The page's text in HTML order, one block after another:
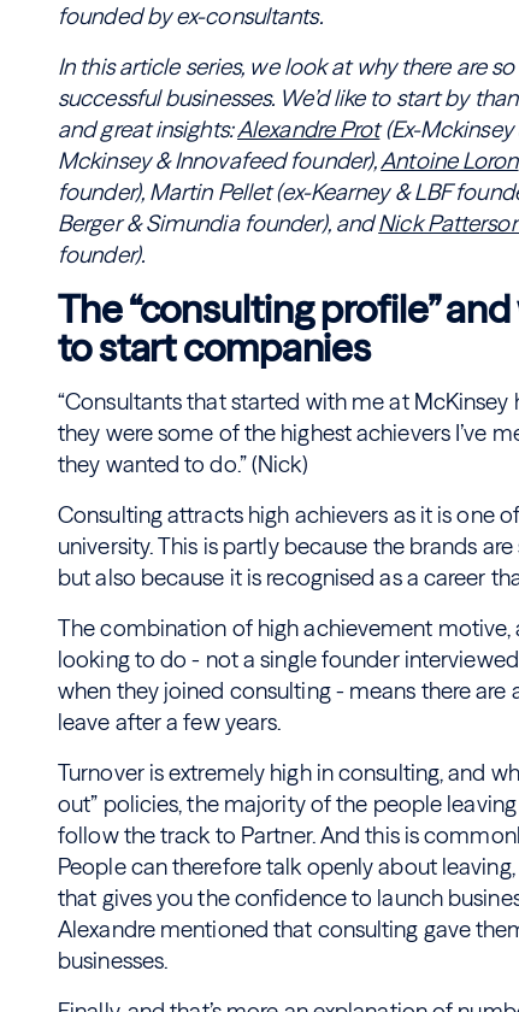
founded by ex-consultants.
In this article series, we look at why there are
successful businesses. We’d like to start by
and great insights:Alexandre Prot(Ex-Mckinsey
Mckinsey & Innovafeed founder),Antoine Loron
founder), Martin Pellet (ex-Kearney & LBF
Berger & Simundia founder), andNick
founder).
The “consulting profile”
to start companies
“Consultants that started with me at
they were some of the highest achievers I’ve
they wanted to do.” (Nick)
Consulting attracts high achievers as it is one
university. This is partly because the brands
but also because it is recognised as a career
The combination of high achievement motive,
looking to do - not a single founder
when they joined consulting - means there
leave after a few years.
Turnover is extremely high in consulting, and
out” policies, the majority of the people
follow the track to Partner. And this is
People can therefore talk openly about
that gives you the confidence to launch
Alexandre mentioned that consulting gave
businesses.